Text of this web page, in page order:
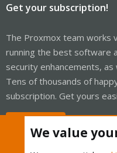
Get your subscription!
The Proxmox team works
running the best software
security enhancements,
Tens of thousands of
subscription. Get yours
We value